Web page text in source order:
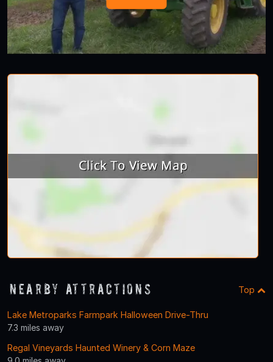
Nearby Attractions Top
Lake Metroparks Farmpark Halloween Drive-Thru
7.3 miles away
Regal Vineyards Haunted Winery & Corn Maze